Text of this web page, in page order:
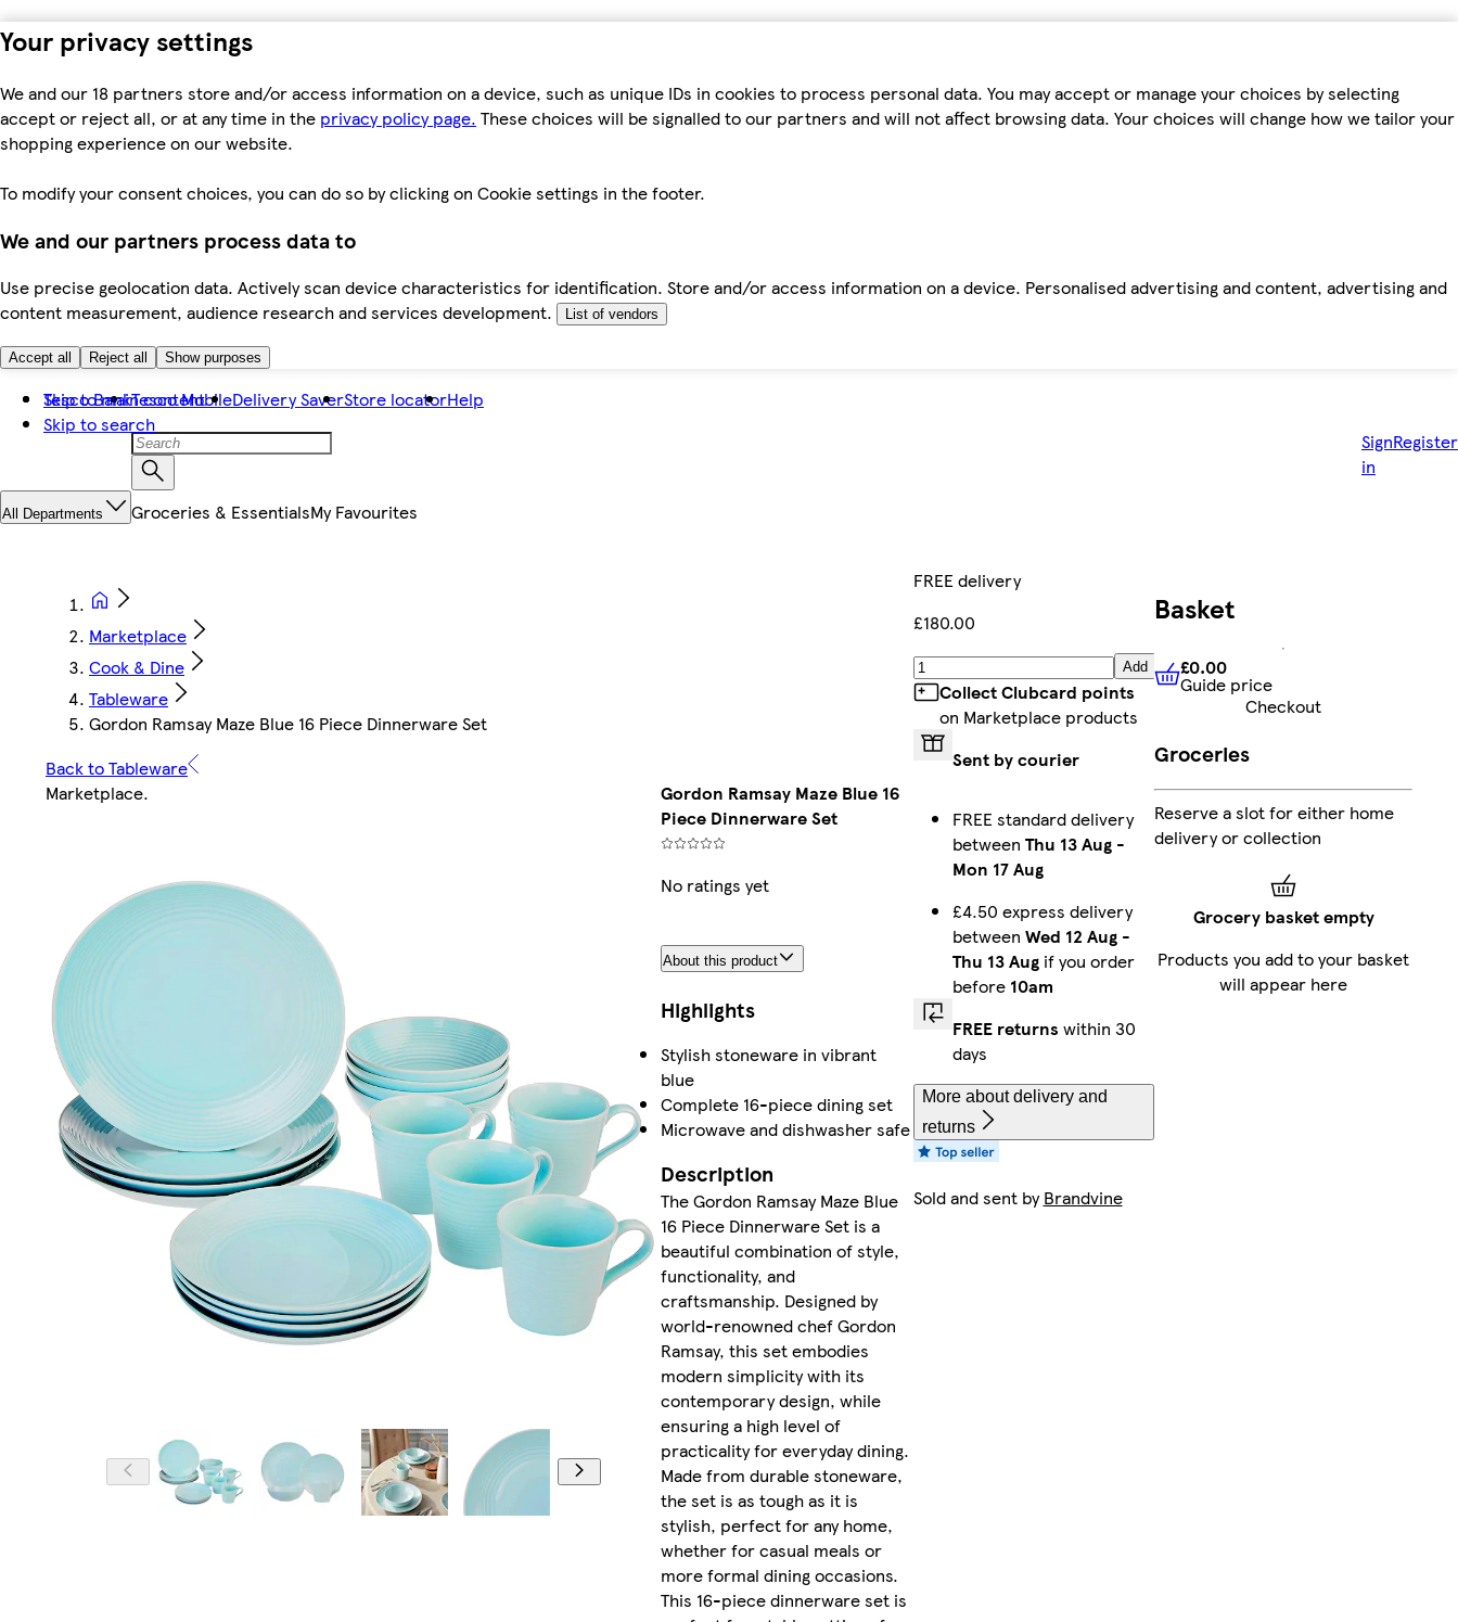
Your privacy settings
We and our 18 partners store and/or access information on a device, such as unique IDs in cookies to process personal data. You may accept or manage your choices by selecting
accept or reject all, or at any time in the privacy policy page. These choices will be signalled to our partners and will not affect browsing data. Your choices will change how we tailor your
shopping experience on our website.
To modify your consent choices, you can do so by clicking on Cookie settings in the footer.
We and our partners process data to
Use precise geolocation data. Actively scan device characteristics for identification. Store and/or access information on a device. Personalised advertising and content, advertising and
content measurement, audience research and services development.
List of vendors
Accept all Reject all Show purposes
Skip to main content
Skip to search
Tesco BankTesco MobileDelivery SaverStore locatorHelp
Sign
in
Register
All Departments Groceries & EssentialsMy Favourites
Marketplace
Cook & Dine
Tableware
Gordon Ramsay Maze Blue 16 Piece Dinnerware Set
Back to Tableware
Marketplace.
Gordon Ramsay Maze Blue 16
Piece Dinnerware Set
No ratings yet
About this product
Highlights
Stylish stoneware in vibrant
blue
Complete 16-piece dining set
Microwave and dishwasher safe
Description
The Gordon Ramsay Maze Blue
16 Piece Dinnerware Set is a
beautiful combination of style,
functionality, and
craftsmanship. Designed by
world-renowned chef Gordon
Ramsay, this set embodies
modern simplicity with its
contemporary design, while
ensuring a high level of
practicality for everyday dining.
Made from durable stoneware,
the set is as tough as it is
stylish, perfect for any home,
whether for casual meals or
more formal dining occasions.
This 16-piece dinnerware set is
FREE delivery
£180.00
Add
Collect Clubcard points
on Marketplace products
Sent by courier
FREE standard delivery
between Thu 13 Aug-
Mon 17 Aug
£4.50 express delivery
between Wed 12 Aug-
Thu 13 Augif you order
before 10am
FREE returns within 30
days
More about delivery and
returns
Sold and sent byBrandvine
Basket
£0.00 Guide price
£0.00
Guide price
Checkout
Groceries
Reserve a slot for either home
delivery or collection
Grocery basket empty
Products you add to your basket
will appear here